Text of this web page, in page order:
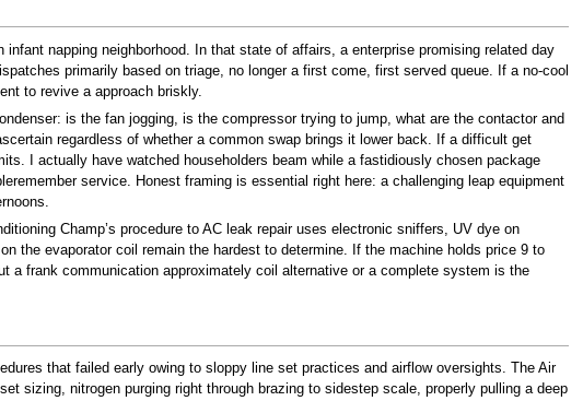
napping neighborhood. In that state of affairs, a enterprise promising related day
primarily based on triage, no longer a first come, first served queue. If a no-cool
to revive a approach briskly.
is the fan jogging, is the compressor trying to jump, what are the contactor and
regardless of whether a common swap brings it lower back. If a difficult get
I actually have watched householders beam while a fastidiously chosen package
service. Honest framing is essential right here: a challenging leap equipment
Champ’s procedure to AC leak repair uses electronic sniffers, UV dye on
the evaporator coil remain the hardest to determine. If the machine holds price 9 to
a frank communication approximately coil alternative or a complete system is the
that failed early owing to sloppy line set practices and airflow oversights. The Air
sizing, nitrogen purging right through brazing to sidestep scale, properly pulling a deep